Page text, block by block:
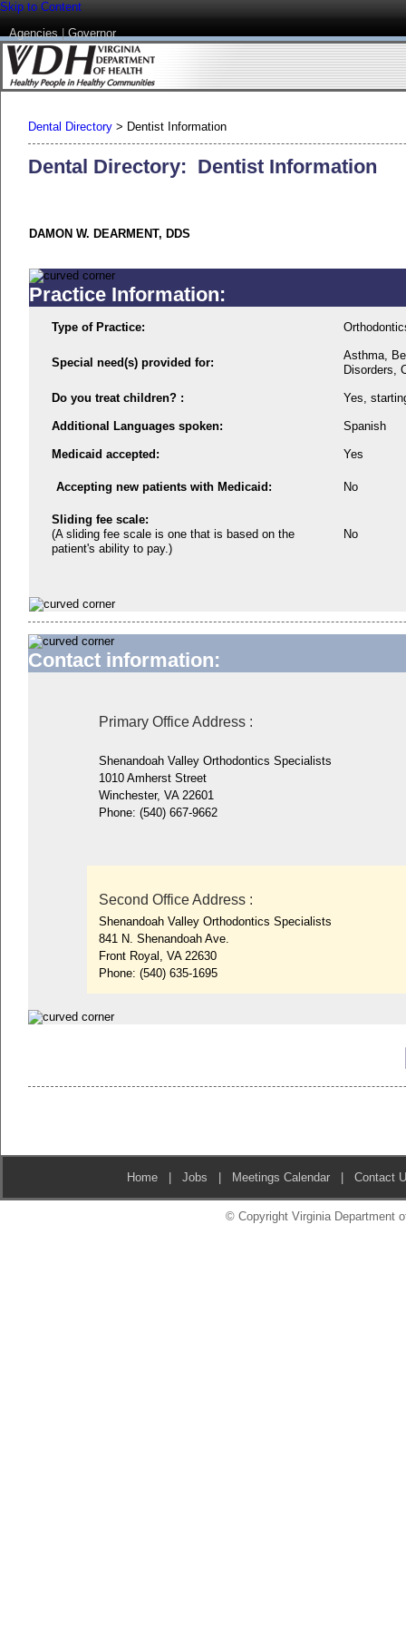
Skip to Content
Agencies|Governor
Dental Directory > Dentist Information
Dental Directory: Dentist Information
DAMON W. DEARMENT, DDS
Practice Information:
Type of Practice:
Special need(s) provided for:
Asthma,
Disorders,
Do you treat children? : Yes,
Additional Languages spoken: Spanish
Medicaid accepted: Yes
Accepting new patients with Medicaid: No
Sliding fee scale:
(A sliding fee scale is one that is based on the
patient's ability to pay.)
No
Contact information:
Primary Office Address:
Shenandoah Valley Orthodontics Specialists
1010 Amherst Street
Winchester, VA 22601
Phone: (540) 667-9662
Second Office Address:
Shenandoah Valley Orthodontics Specialists
841 N. Shenandoah Ave.
Front Royal, VA 22630
Phone: (540) 635-1695
Home |Jobs Meetings Calendar |Contact
© Copyright Virginia Department